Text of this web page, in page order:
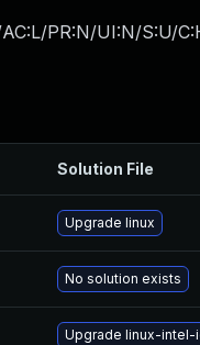
AC:L/PR:N/UI:N/S:U/
Solution File
Upgrade linux
No solution exists
Upgrade linux-intel-